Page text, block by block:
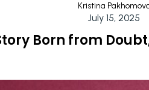
Kristina
July 15, 2025
Story Born from